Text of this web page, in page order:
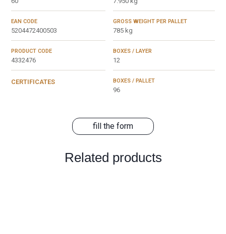
EAN CODE
5204472400503
PRODUCT CODE
4332476
CERTIFICATES
GROSS WEIGHT PER PALLET
785 kg
BOXES / LAYER
12
BOXES / PALLET
96
fill the form
Related products